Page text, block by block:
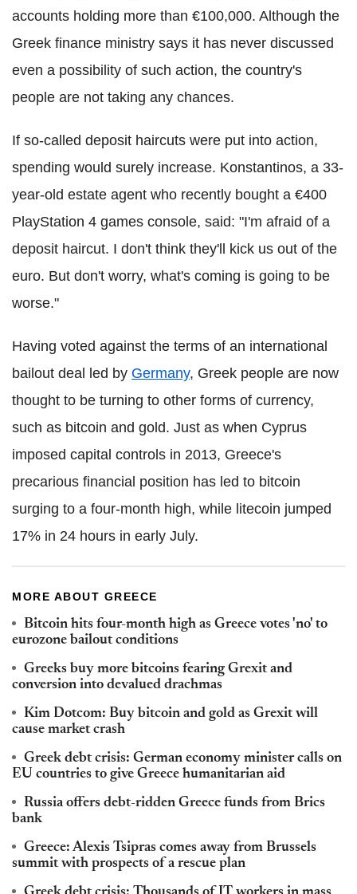
accounts holding more than €100,000. Although the
Greek finance ministry says it has never discussed
even a possibility of such action, the country's
people are not taking any chances.
If so-called deposit haircuts were put into action,
spending would surely increase. Konstantinos, a 33-
year-old estate agent who recently bought a €400
PlayStation 4 games console, said: "I'm afraid of a
deposit haircut. I don't think they'll kick us out of the
euro. But don't worry, what's coming is going to be
worse."
Having voted against the terms of an international
bailout deal led by Germany, Greek people are now
thought to be turning to other forms of currency,
such as bitcoin and gold. Just as when Cyprus
imposed capital controls in 2013, Greece's
precarious financial position has led to bitcoin
surging to a four-month high, while litecoin jumped
17% in 24 hours in early July.
MORE ABOUT GREECE
Bitcoin hits four-month high as Greece votes 'no' to
eurozone bailout conditions
Greeks buy more bitcoins fearing Grexit and
conversion into devalued drachmas
Kim Dotcom: Buy bitcoin and gold as Grexit will
cause market crash
Greek debt crisis: German economy minister calls on
EU countries to give Greece humanitarian aid
Russia offers debt-ridden Greece funds from Brics
bank
Greece: Alexis Tsipras comes away from Brussels
summit with prospects of a rescue plan